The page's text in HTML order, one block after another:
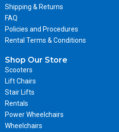
Shipping & Returns
FAQ
Policies and Procedures
Rental Terms & Conditions
Shop Our Store
Scooters
Lift Chairs
Stair Lifts
Rentals
Power Wheelchairs
Wheelchairs